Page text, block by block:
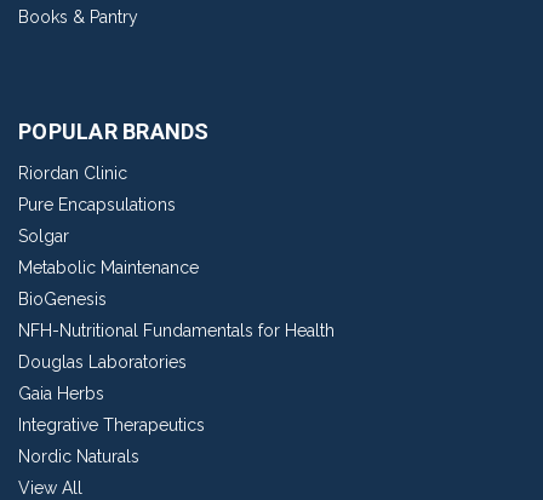
Books & Pantry
POPULAR BRANDS
Riordan Clinic
Pure Encapsulations
Solgar
Metabolic Maintenance
BioGenesis
NFH-Nutritional Fundamentals for Health
Douglas Laboratories
Gaia Herbs
Integrative Therapeutics
Nordic Naturals
View All